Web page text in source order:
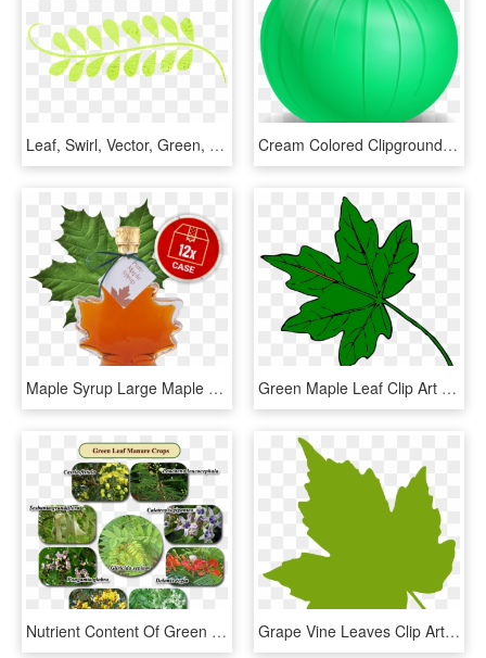
Leaf, Swirl, Vector, Green, Decoration, Border, Curly - Leaf Swirls Png, Transparent Png Cream Colored Clipground - Green Pumpkin Clip Art, HD Png Download
Maple Syrup Large Maple Leaf, 12 X Bottles Case, 250ml - Green Maple Leaf, HD Png Download Green Maple Leaf Clip Art At Clkercom Vector Online - Clip Art Green Leaf, HD Png Download
Nutrient Content Of Green Leaf Manure - Green Leaf Manure Crops, HD Png Download Grape Vine Leaves Clip Art - Green Leaf Clip Art, HD Png Download